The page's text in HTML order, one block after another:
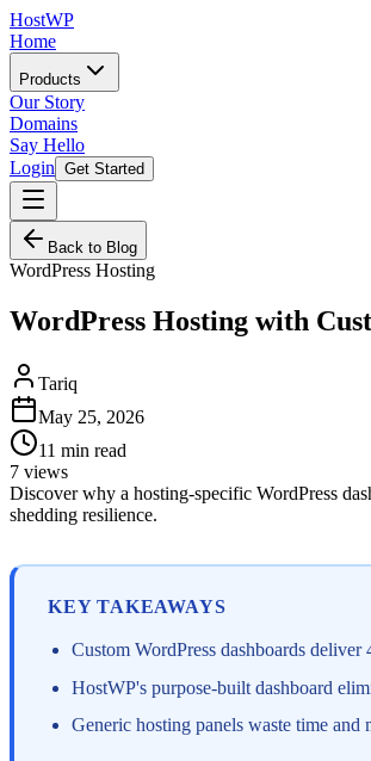
HostWP
Home
Products
Our Story
Domains
Say Hello
Login Get Started
Back to Blog
WordPress Hosting
WordPress Hosting with
Tariq
May 25, 2026
11 min read
7 views
Discover why a hosting-specific WordPress
shedding resilience.
KEY TAKEAWAYS
Custom WordPress dashboards
HostWP's purpose-built dashboard
Generic hosting panels waste time